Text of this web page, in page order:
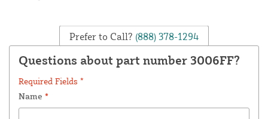
Prefer to Call? (888) 378-1294
Questions about part number 3006FF?
Required Fields *
Name *